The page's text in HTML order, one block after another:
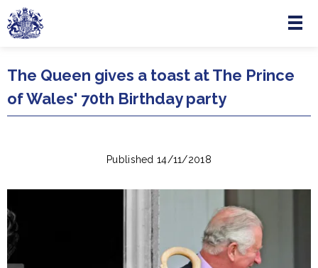
Skip to main content
Menu
The Queen gives a toast at The Prince
of Wales' 70th Birthday party
Published 14/11/2018